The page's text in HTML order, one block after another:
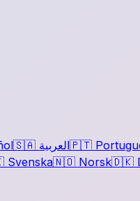
🇸🇦 العربية🇵🇹
Svenska🇳🇴 Norsk🇩🇰